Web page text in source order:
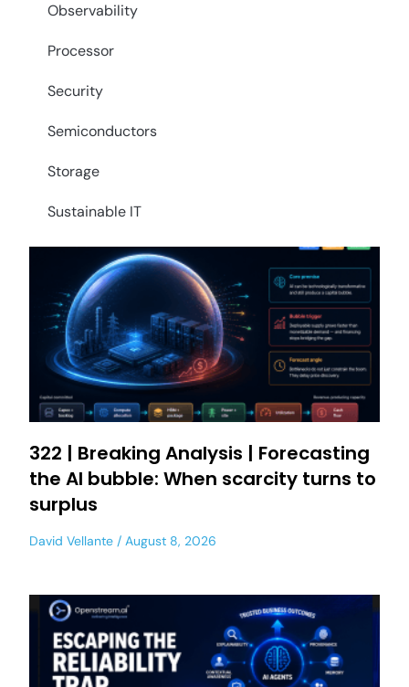
Observability
Processor
Security
Semiconductors
Storage
Sustainable IT
322 | Breaking Analysis | Forecasting
the AI bubble: When scarcity turns to
surplus
David Vellante August 8, 2026